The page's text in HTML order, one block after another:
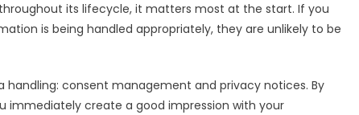
its lifecycle, it matters most at the start. If you
is being handled appropriately, they are unlikely to be
consent management and privacy notices. By
create a good impression with your